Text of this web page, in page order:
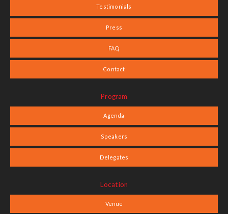
Testimonials
Press
FAQ
Contact
Program
Agenda
Speakers
Delegates
Location
Venue